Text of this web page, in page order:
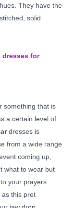
They have the
solid
dresses for
something that is
a certain level of
dresses is
from a wide range
coming up,
what to wear but
your prayers.
this pret